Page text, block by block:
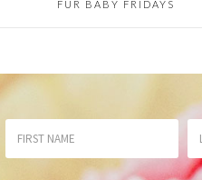
FUR BABY FRIDAYS